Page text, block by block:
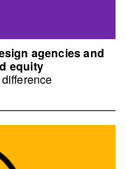
agencies and
equity